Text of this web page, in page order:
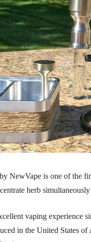
NewVape is one of the
herb
vaping experience
in the United States